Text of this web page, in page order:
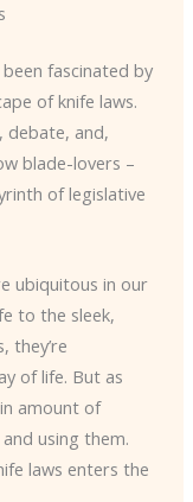
been fascinated by
of knife laws.
debate, and,
blade-lovers –
of legislative
ubiquitous in our
to the sleek,
they’re
of life. But as
amount of
using them.
laws enters the